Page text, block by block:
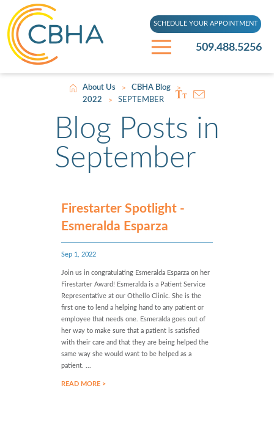
509.488.5256
SCHEDULE YOUR APPOINTMENT
About Us > CBHA Blog >
2022 > SEPTEMBER
Blog Posts in
September
Firestarter Spotlight -
Esmeralda Esparza
Sep 1, 2022
Join us in congratulating Esmeralda Esparza on her
Firestarter Award! Esmeralda is a Patient Service
Representative at our Othello Clinic. She is the
first one to lend a helping hand to any patient or
employee that needs one. Esmeralda goes out of
her way to make sure that a patient is satisfied
with their care and that they are being helped the
same way she would want to be helped as a
patient. ...
READ MORE >